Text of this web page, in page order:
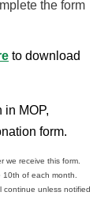
the form
to download
in MOP,
form.
we receive this form.
10th of each month.
continue unless notified